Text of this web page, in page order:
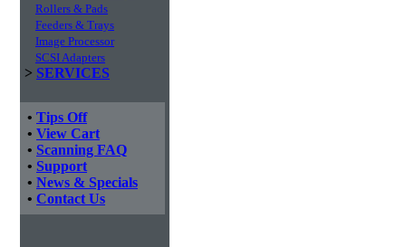
Rollers & Pads
Feeders & Trays
Image Processor
SCSI Adapters
> SERVICES
• Tips Off
• View Cart
• Scanning FAQ
• Support
• News & Specials
• Contact Us